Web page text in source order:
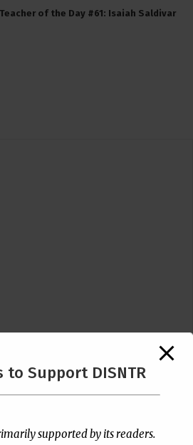
of the Day #61: Isaiah Saldivar
to Support DISNTR
supported by its readers.